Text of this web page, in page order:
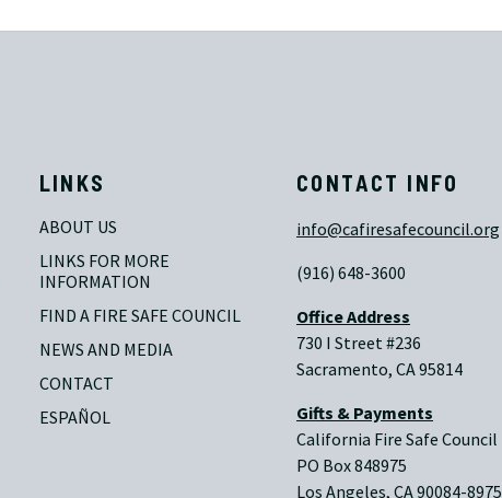
LINKS
ABOUT US
LINKS FOR MORE
INFORMATION
FIND A FIRE SAFE COUNCIL
NEWS AND MEDIA
CONTACT
ESPAÑOL
CONTACT INFO
info@cafiresafecouncil.org
(916) 648-3600
Office Address
730 I Street #236
Sacramento, CA 95814
Gifts & Payments
California Fire Safe Council
PO Box 848975
Los Angeles, CA 90084-8975